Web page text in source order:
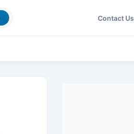
Contact Us